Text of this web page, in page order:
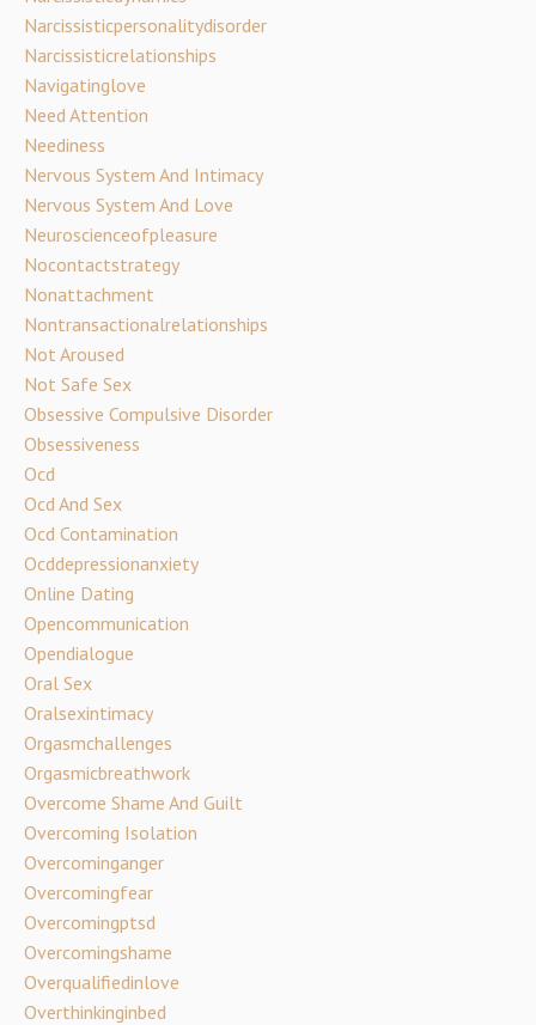
Narcissisticpersonalitydisorder
Narcissisticrelationships
Navigatinglove
Need Attention
Neediness
Nervous System And Intimacy
Nervous System And Love
Neuroscienceofpleasure
Nocontactstrategy
Nonattachment
Nontransactionalrelationships
Not Aroused
Not Safe Sex
Obsessive Compulsive Disorder
Obsessiveness
Ocd
Ocd And Sex
Ocd Contamination
Ocddepressionanxiety
Online Dating
Opencommunication
Opendialogue
Oral Sex
Oralsexintimacy
Orgasmchallenges
Orgasmicbreathwork
Overcome Shame And Guilt
Overcoming Isolation
Overcominganger
Overcomingfear
Overcomingptsd
Overcomingshame
Overqualifiedinlove
Overthinkinginbed